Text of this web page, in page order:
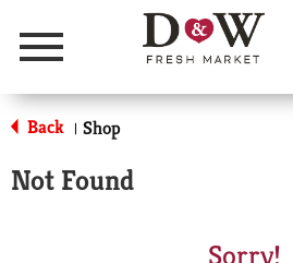
Menu
Back | Shop
Not Found
Sorry!